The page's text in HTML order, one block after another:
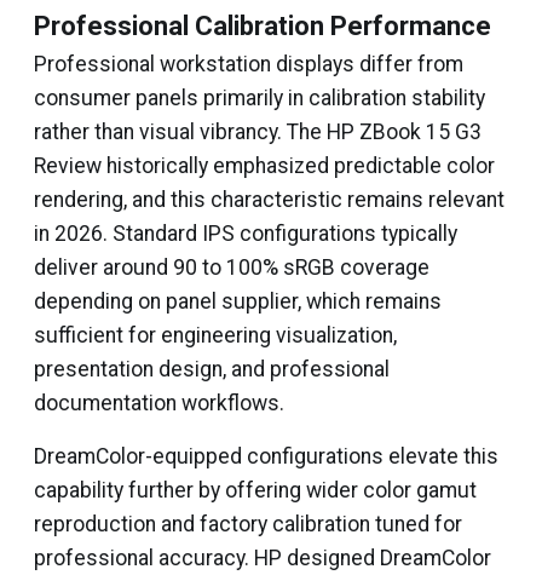
Professional Calibration Performance
Professional workstation displays differ from
consumer panels primarily in calibration stability
rather than visual vibrancy. The HP ZBook 15 G3
Review historically emphasized predictable color
rendering, and this characteristic remains relevant
in 2026. Standard IPS configurations typically
deliver around 90 to 100% sRGB coverage
depending on panel supplier, which remains
sufficient for engineering visualization,
presentation design, and professional
documentation workflows.
DreamColor-equipped configurations elevate this
capability further by offering wider color gamut
reproduction and factory calibration tuned for
professional accuracy. HP designed DreamColor